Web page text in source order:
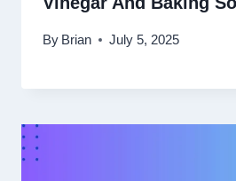
By Brian July 5, 2025